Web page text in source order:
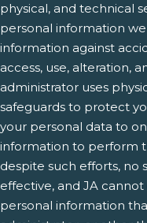
physical, and technical
personal information
information against
access, use, alteration,
administrator uses
safeguards to protect
your personal data to
information to perform
despite such efforts, no
effective, and JA
personal information